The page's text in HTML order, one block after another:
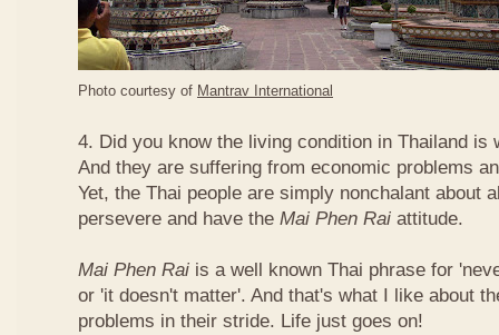
Photo courtesy of Mantrav International
4. Did you know the living condition in Thailand is
And they are suffering from economic problems
Yet, the Thai people are simply nonchalant about
persevere and have the Mai Phen Rai attitude.
Mai Phen Rai is a well known Thai phrase for
or 'it doesn't matter'. And that's what I like about
problems in their stride. Life just goes on!